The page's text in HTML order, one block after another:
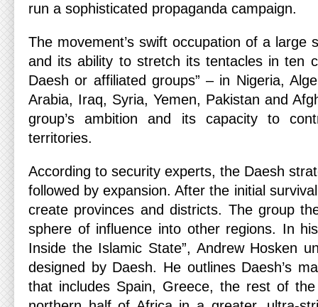
run a sophisticated propaganda campaign.
The movement’s swift occupation of a large
and its ability to stretch its tentacles in ten
Daesh or affiliated groups” – in Nigeria,
Arabia, Iraq, Syria, Yemen, Pakistan and
group’s ambition and its capacity to
territories.
According to security experts, the Daesh
followed by expansion. After the initial
create provinces and districts. The group
sphere of influence into other regions. In
Inside the Islamic State”, Andrew Hosken
designed by Daesh. He outlines Daesh’s
that includes Spain, Greece, the rest of